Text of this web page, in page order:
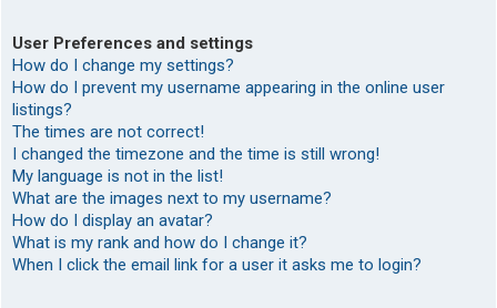
User Preferences and settings
How do I change my settings?
How do I prevent my username appearing in the online user
listings?
The times are not correct!
I changed the timezone and the time is still wrong!
My language is not in the list!
What are the images next to my username?
How do I display an avatar?
What is my rank and how do I change it?
When I click the email link for a user it asks me to login?